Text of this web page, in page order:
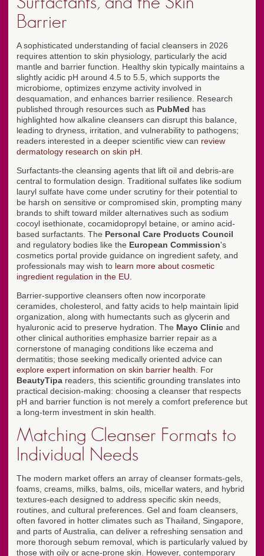
Barrier
A sophisticated understanding of facial cleansers in 2026
requires attention to skin physiology, particularly the acid
mantle and barrier function. Healthy skin typically maintains a
slightly acidic pH around 4.5 to 5.5, which supports the
microbiome, optimizes enzyme activity involved in
desquamation, and enhances barrier resilience. Research
published through resources such as PubMed has
highlighted how alkaline cleansers can disrupt this balance,
leading to dryness, irritation, and vulnerability to pathogens;
readers interested in a deeper scientific view can review
dermatology research on skin pH
Surfactants-the cleansing agents that lift oil and debris-are
central to formulation design. Traditional sulfates like sodium
lauryl sulfate have come under scrutiny for their potential to
be harsh on sensitive or compromised skin, prompting many
brands to shift toward milder alternatives such as sodium
cocoyl isethionate, cocamidopropyl betaine, or amino acid-
based surfactants. The Personal Care Products Council
and regulatory bodies like the European Commission's
cosmetics portal provide guidance on ingredient safety, and
professionals may wish to learn more about cosmetic
ingredient regulation in the EU
Barrier-supportive cleansers often now incorporate
ceramides, cholesterol, and fatty acids to help maintain lipid
organization, along with humectants such as glycerin and
hyaluronic acid to preserve hydration. The Mayo Clinic and
other clinical authorities emphasize barrier repair as a
cornerstone of managing conditions like eczema and
dermatitis; those seeking medically oriented advice can
explore expert information on skin barrier health . For
BeautyTipa readers, this scientific grounding translates into
practical decision-making: choosing a cleanser that respects
pH and barrier function is not merely a comfort preference but
a long-term investment in skin health.
Matching Cleanser Formats to
Individual Needs
The modern market offers an array of cleanser formats-gels,
foams, creams, milks, balms, oils, micellar waters, and hybrid
textures-each designed to address specific skin needs,
routines, and cultural preferences. Gel and foam cleansers,
often favored in hotter climates such as Thailand, Singapore,
and parts of Australia, can deliver a refreshing sensation and
more thorough sebum removal, which is particularly valued by
those with oily or acne-prone skin. However, contemporary